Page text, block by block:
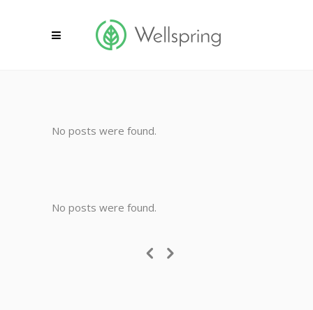
No posts were found.
No posts were found.